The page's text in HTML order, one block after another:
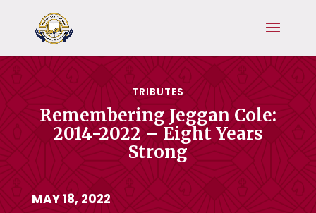
TRIBUTES
Remembering Jeggan Cole:
2014-2022 – Eight Years
Strong
MAY 18, 2022